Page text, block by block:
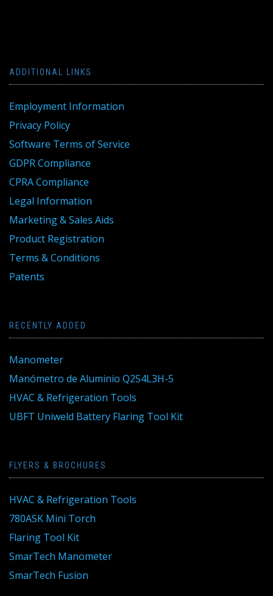
ADDITIONAL LINKS
Employment Information
Privacy Policy
Software Terms of Service
GDPR Compliance
CPRA Compliance
Legal Information
Marketing & Sales Aids
Product Registration
Terms & Conditions
Patents
RECENTLY ADDED
Manometer
Manómetro de Aluminio Q2S4L3H-5
HVAC & Refrigeration Tools
UBFT Uniweld Battery Flaring Tool Kit
FLYERS & BROCHURES
HVAC & Refrigeration Tools
780ASK Mini Torch
Flaring Tool Kit
SmarTech Manometer
SmarTech Fusion